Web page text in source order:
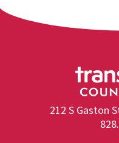
212 S Gaston